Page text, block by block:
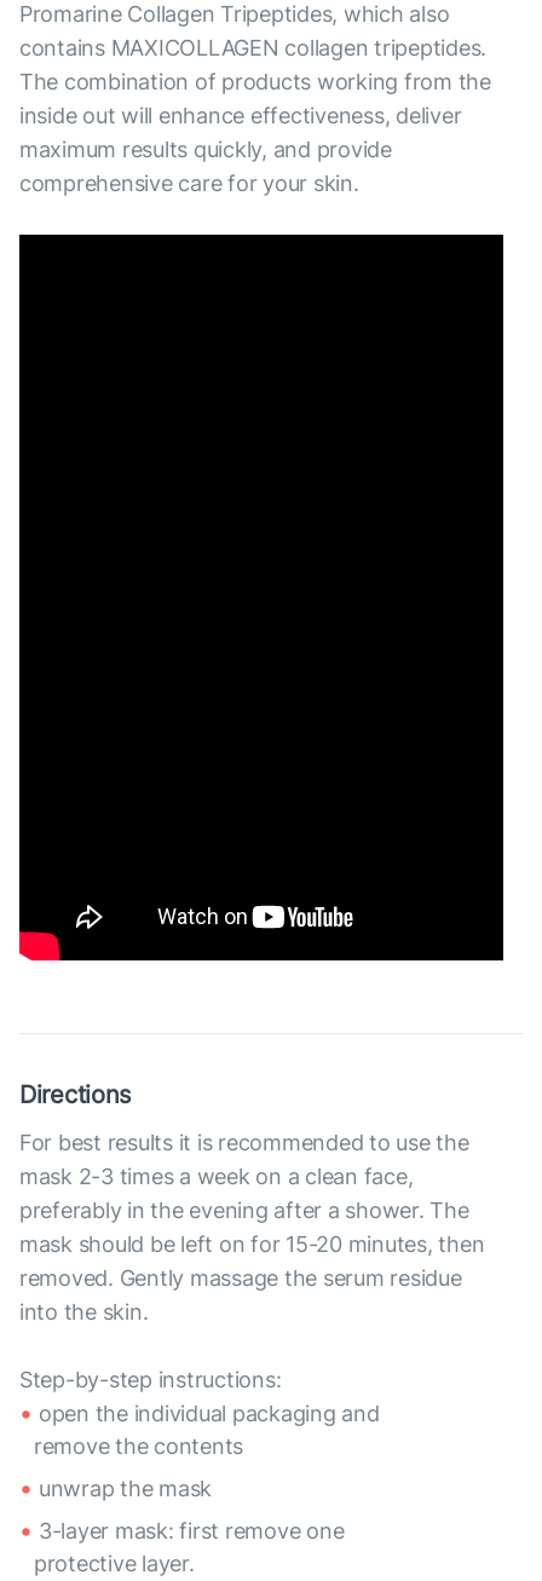
Promarine Collagen Tripeptides, which also
contains MAXICOLLAGEN collagen tripeptides.
The combination of products working from the
inside out will enhance effectiveness, deliver
maximum results quickly, and provide
comprehensive care for your skin.
Directions
For best results it is recommended to use the
mask 2-3 times a week on a clean face,
preferably in the evening after a shower. The
mask should be left on for 15-20 minutes, then
removed. Gently massage the serum residue
into the skin.
Step-by-step instructions:
open the individual packaging and
remove the contents
unwrap the mask
3-layer mask: first remove one
protective layer.